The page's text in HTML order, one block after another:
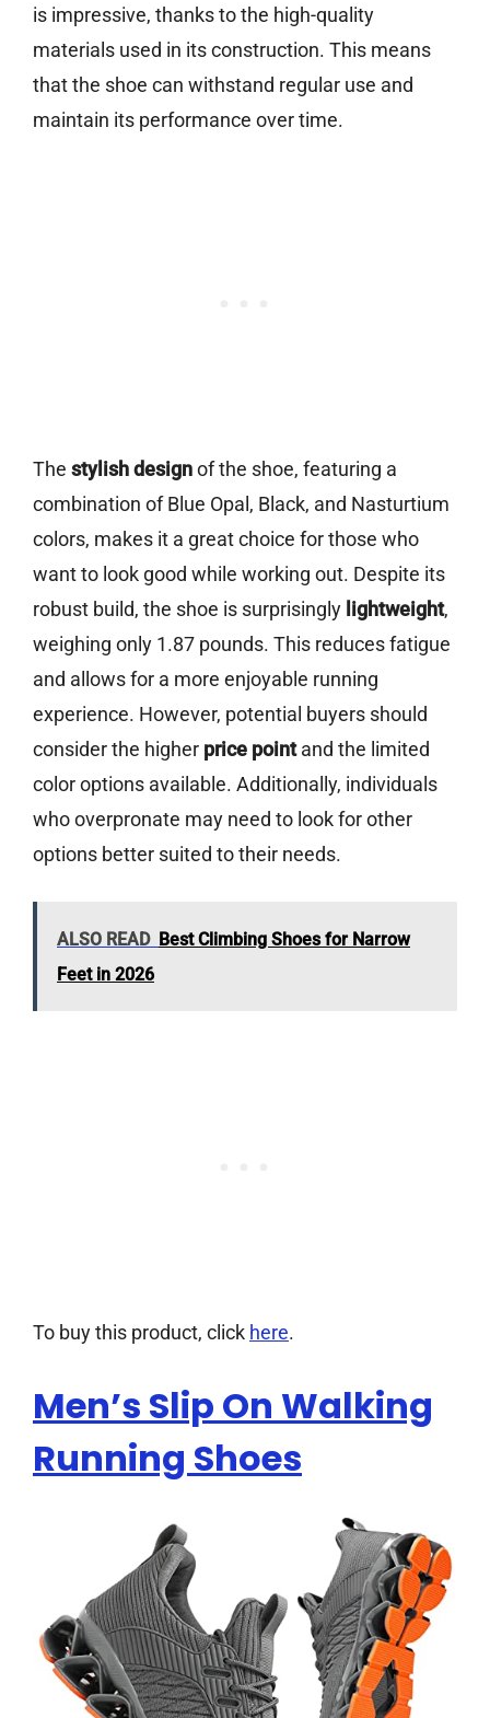
is impressive, thanks to the high-quality
materials used in its construction. This means
that the shoe can withstand regular use and
maintain its performance over time.
The stylish designof the shoe, featuring a
combination of Blue Opal, Black, and Nasturtium
colors, makes it a great choice for those who
want to look good while working out. Despite its
robust build, the shoe is surprisingly lightweight,
weighing only 1.87 pounds. This reduces fatigue
and allows for a more enjoyable running
experience. However, potential buyers should
consider the higher price pointand the limited
color options available. Additionally, individuals
who overpronate may need to look for other
options better suited to their needs.
ALSO READ Best Climbing Shoes for Narrow
Feet in 2026
To buy this product, click here.
Men’s Slip On Walking
Running Shoes